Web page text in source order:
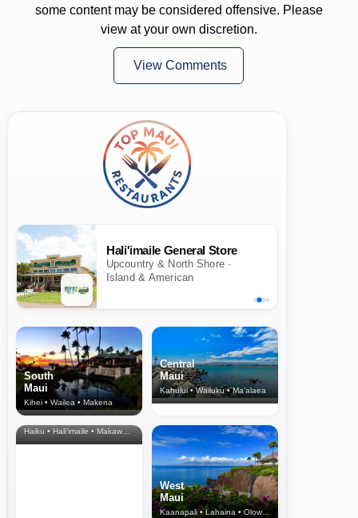
some content may be considered offensive. Please
view at your own discretion.
View Comments
Hali'imaile General Store
Upcountry & North Shore ·
Island & American
South
Maui
Kihei • Wailea • Makena
Central
Maui
Kahului • Wailuku • Ma‘alaea
North Shore
& Upcountry
Haiku • Hali‘imaile • Makawao • Pukalani • Haiku • Kula
West
Maui
Kaanapali • Lahaina • Olowalu